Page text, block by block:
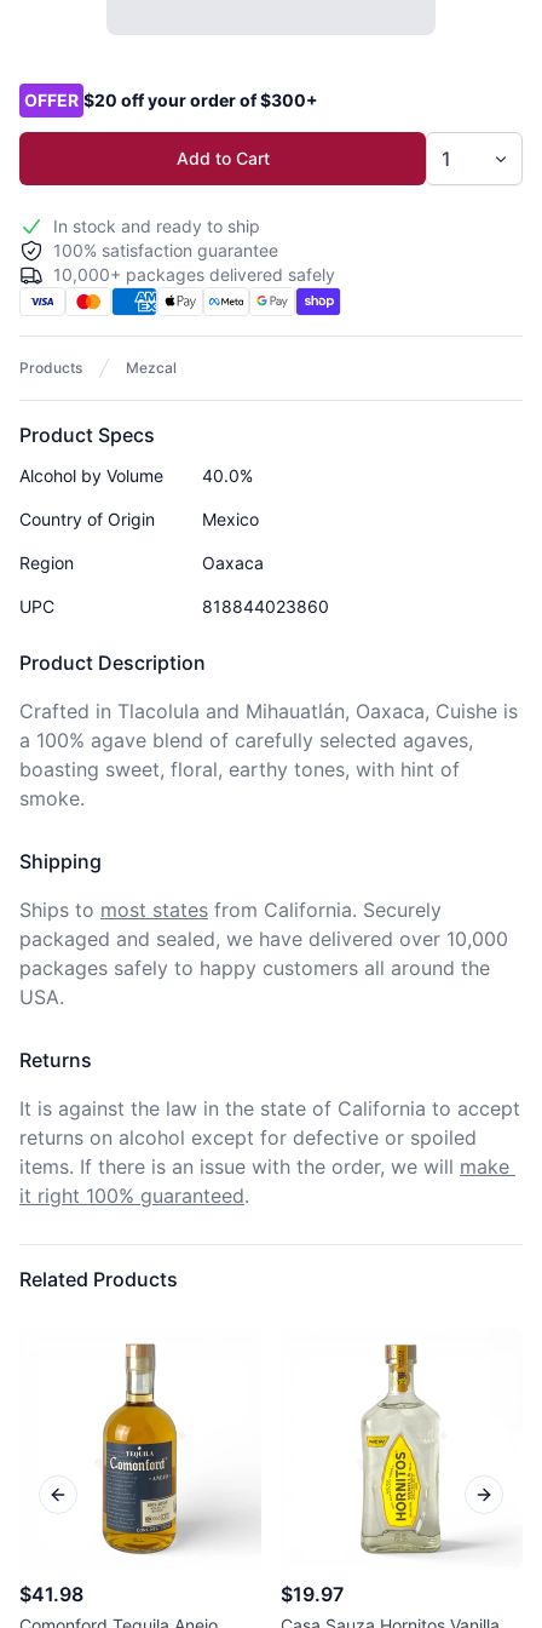
Product options
OFFER $20 off your order of $300+
Add to Cart
In stock and ready to ship
100% satisfaction guarantee
10,000+ packages delivered safely
Products Mezcal
Product Description
Crafted in Tlacolula and Mihauatlán, Oaxaca, Cuishe is
a 100% agave blend of carefully selected agaves,
boasting sweet, floral, earthy tones, with hint of
smoke.
Product Specs
Alcohol by Volume 40.0%
Country of Origin Mexico
Region Oaxaca
UPC 818844023860
Shipping
Ships to most states from California. Securely
packaged and sealed, we have delivered over 10,000
packages safely to happy customers all around the
USA.
Returns
It is against the law in the state of California to accept
returns on alcohol except for defective or spoiled
items. If there is an issue with the order, we will make
it right 100% guaranteed.
Related Products
$41.98 $19.97
Previous slide Next